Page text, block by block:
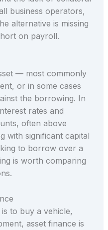
business operators,
alternative is missing
on payroll.
— most commonly
or in some cases
the borrowing. In
rates and
often above
with significant capital
to borrow over a
is worth comparing
to buy a vehicle,
asset finance is